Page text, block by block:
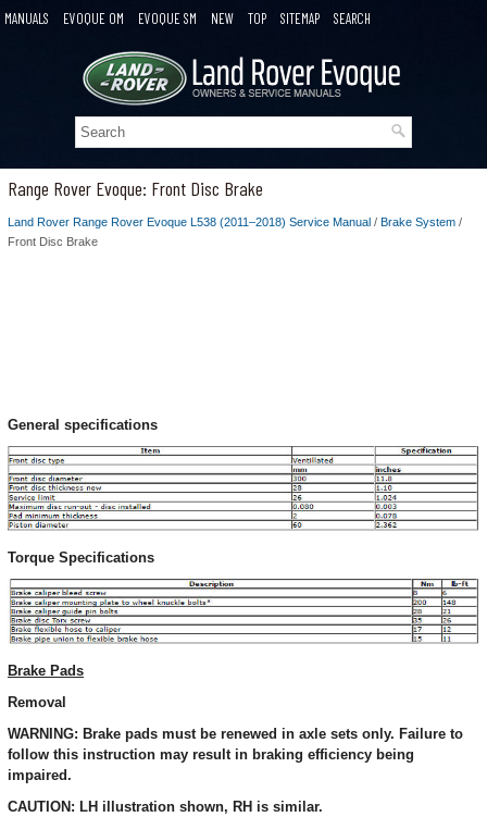
MANUALS EVOQUE OM EVOQUE SM NEW TOP SITEMAP SEARCH
Range Rover Evoque: Front Disc Brake
Land Rover Range Rover Evoque L538 (2011–2018) Service Manual / Brake System /
Front Disc Brake
General specifications
Torque Specifications
Brake Pads
Removal
WARNING: Brake pads must be renewed in axle sets only. Failure to
follow this instruction may result in braking efficiency being
impaired.
CAUTION: LH illustration shown, RH is similar.